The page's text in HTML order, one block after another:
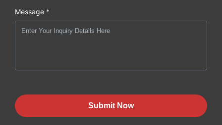
Message *
Submit Now